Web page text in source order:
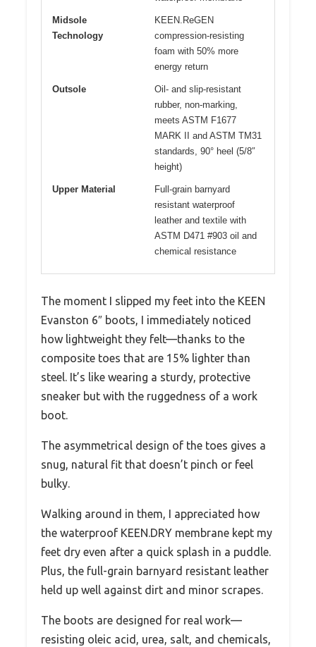
Midsole
Technology
KEEN.ReGEN
compression-resisting
foam with 50% more
energy return
Outsole
Oil- and slip-resistant
rubber, non-marking,
meets ASTM F1677
MARK II and ASTM TM31
standards, 90° heel (5/8″
height)
Upper Material
Full-grain barnyard
resistant waterproof
leather and textile with
ASTM D471 #903 oil and
chemical resistance
The moment I slipped my feet into the KEEN
Evanston 6″ boots, I immediately noticed
how lightweight they felt—thanks to the
composite toes that are 15% lighter than
steel. It’s like wearing a sturdy, protective
sneaker but with the ruggedness of a work
boot.
The asymmetrical design of the toes gives a
snug, natural fit that doesn’t pinch or feel
bulky.
Walking around in them, I appreciated how
the waterproof KEEN.DRY membrane kept my
feet dry even after a quick splash in a puddle.
Plus, the full-grain barnyard resistant leather
held up well against dirt and minor scrapes.
The boots are designed for real work—
resisting oleic acid, urea, salt, and chemicals,